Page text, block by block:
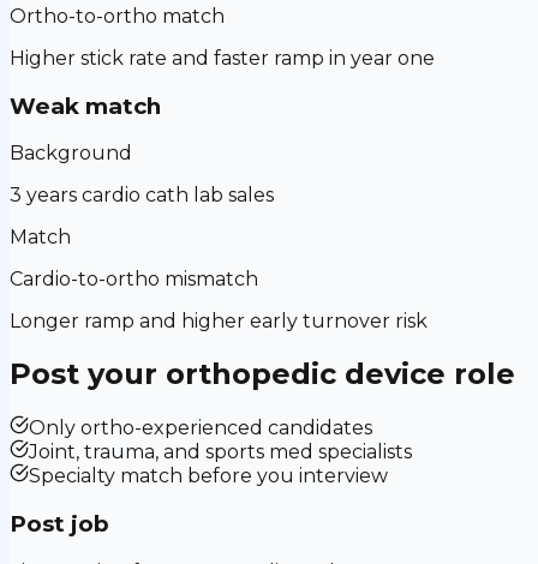
Ortho-to-ortho match
Higher stick rate and faster ramp in year one
Weak match
Background
3 years cardio cath lab sales
Match
Cardio-to-ortho mismatch
Longer ramp and higher early turnover risk
Post your orthopedic device role
Only ortho-experienced candidates
Joint, trauma, and sports med specialists
Specialty match before you interview
Post job